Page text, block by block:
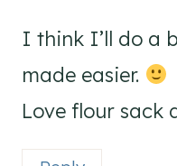
I think I’ll do a
made easier.
Love flour sack